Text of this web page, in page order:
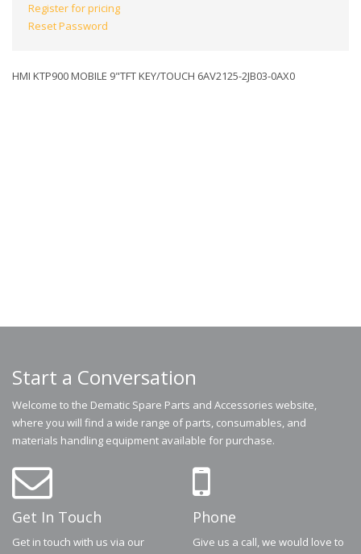
Register for pricing
Reset Password
HMI KTP900 MOBILE 9"TFT KEY/TOUCH 6AV2125-2JB03-0AX0
Start a Conversation
Welcome to the Dematic Spare Parts and Accessories website,
where you will find a wide range of parts, consumables, and
materials handling equipment available for purchase.
Get In Touch
Get in touch with us via our
Phone
Give us a call, we would love to